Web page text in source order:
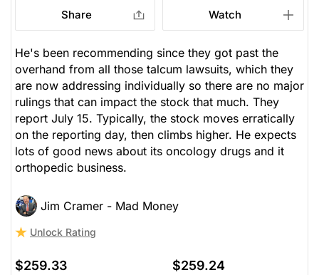
Share Watch
He's been recommending since they got past the
overhand from all those talcum lawsuits, which they
are now addressing individually so there are no major
rulings that can impact the stock that much. They
report July 15. Typically, the stock moves erratically
on the reporting day, then climbs higher. He expects
lots of good news about its oncology drugs and it
orthopedic business.
Jim Cramer - Mad Money
Unlock Rating
$259.33 $259.24